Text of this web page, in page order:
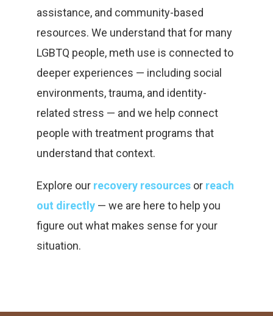
assistance, and community-based
resources. We understand that for many
LGBTQ people, meth use is connected to
deeper experiences — including social
environments, trauma, and identity-
related stress — and we help connect
people with treatment programs that
understand that context.
Explore our recovery resources or reach
out directly — we are here to help you
figure out what makes sense for your
situation.